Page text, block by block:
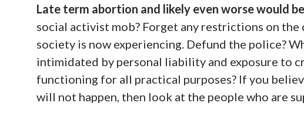
Late term abortion and likely even worse would
social activist mob? Forget any restrictions on
society is now experiencing. Defund the police?
intimidated by personal liability and exposure to
functioning for all practical purposes? If you
will not happen, then look at the people who are